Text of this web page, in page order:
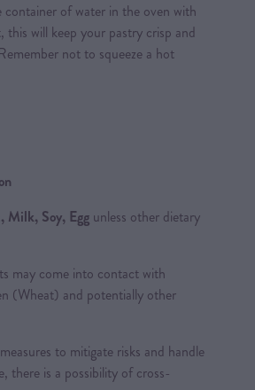
of water in the oven with
will keep your pastry crisp and
not to squeeze a hot
Milk, Soy, Eggunless other dietary
may come into contact with
(Wheat) and potentially other
to mitigate risks and handle
there is a possibility of cross-